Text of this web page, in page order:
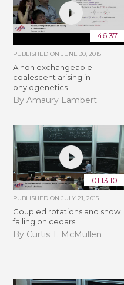
46:37
PUBLISHED ONJUNE 30, 2015
A non exchangeable
coalescent arising in
phylogenetics
By Amaury Lambert
01:13:10
PUBLISHED ONJULY 21, 2015
Coupled rotations and snow
falling on cedars
By Curtis T. McMullen